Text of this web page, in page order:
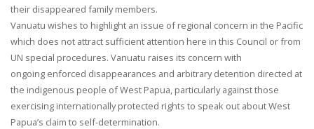
their disappeared family members.
Vanuatu wishes to highlight an issue of regional concern in the Pacific
which does not attract sufficient attention here in this Council or from
UN special procedures. Vanuatu raises its concern with
ongoing enforced disappearances and arbitrary detention directed at
the indigenous people of West Papua, particularly against those
exercising internationally protected rights to speak out about West
Papua’s claim to self-determination.